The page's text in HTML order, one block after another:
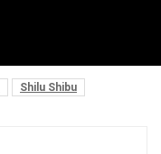
Shilu Shibu